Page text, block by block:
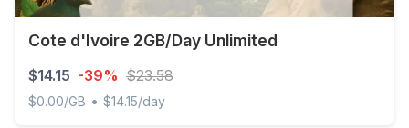
Cote d'Ivoire 2GB/Day Unlimited
$14.15 -39% $23.58
$0.00/GB • $14.15/day